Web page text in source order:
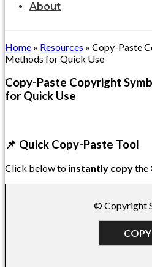
About
Home » Resources » Copy-Paste
Methods for Quick Use
Copy-Paste Copyright
for Quick Use
📌 Quick Copy-Paste Tool
Click below to instantly copythe
© Copyright
COPY